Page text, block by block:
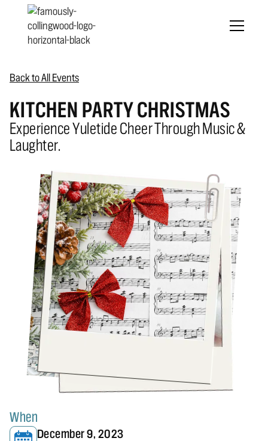
Back to All Events
KITCHEN PARTY CHRISTMAS
Experience Yuletide Cheer Through Music &
Laughter.
When
December 9, 2023